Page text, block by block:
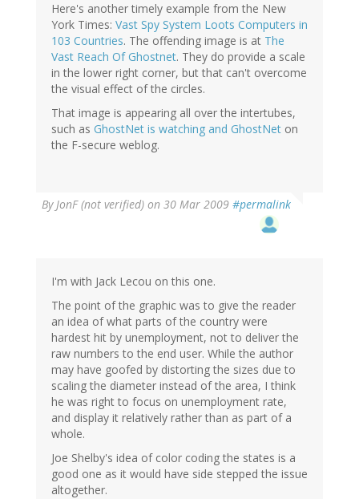
Here's another timely example from the New
York Times: Vast Spy System Loots Computers in
103 Countries. The offending image is at The
Vast Reach Of Ghostnet. They do provide a scale
in the lower right corner, but that can't overcome
the visual effect of the circles.
That image is appearing all over the intertubes,
such as GhostNet is watching and GhostNet on
the F-secure weblog.
ByJonF (not verified) on 30 Mar 2009 #permalink
I'm with Jack Lecou on this one.
The point of the graphic was to give the reader
an idea of what parts of the country were
hardest hit by unemployment, not to deliver the
raw numbers to the end user. While the author
may have goofed by distorting the sizes due to
scaling the diameter instead of the area, I think
he was right to focus on unemployment rate,
and display it relatively rather than as part of a
whole.
Joe Shelby's idea of color coding the states is a
good one as it would have side stepped the issue
altogether.